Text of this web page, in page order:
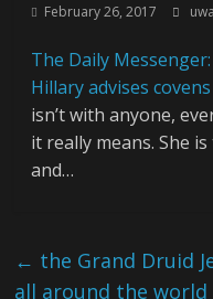
February 26, 2017
The Daily
Hillary advises
isn’t with anyone,
it really means. She
and…
← the Grand Druid
all around the